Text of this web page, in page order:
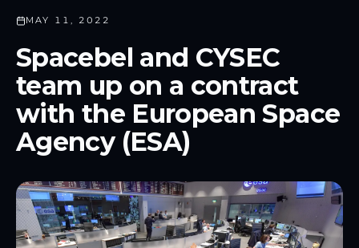
MAY 11, 2022
Spacebel and CYSEC
team up on a contract
with the European Space
Agency (ESA)